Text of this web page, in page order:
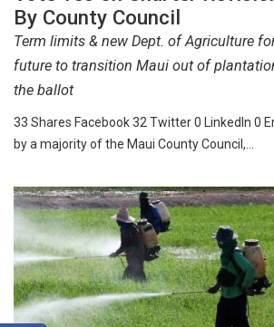
By County Council
Term limits & new Dept. of Agriculture
future to transition Maui out of
the ballot
33 Shares Facebook 32 Twitter 0 LinkedIn 0
by a majority of the Maui County Council,…